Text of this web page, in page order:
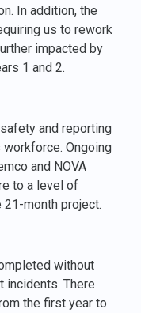
In addition, the
us to rework
impacted by
1 and 2.
and reporting
Ongoing
and NOVA
to a level of
month project.
without
incidents. There
the first year to